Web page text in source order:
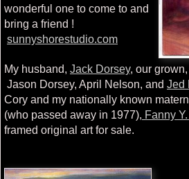
wonderful one to come to and
bring a friend !
sunnyshorestudio.com
My husband, Jack Dorsey, our
Jason Dorsey, April Nelson, and Jed
Cory and my nationally known
(who passed away in 1977), Fanny
framed original art for sale.